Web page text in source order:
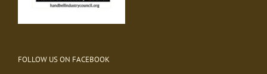
FOLLOW US ON FACEBOOK